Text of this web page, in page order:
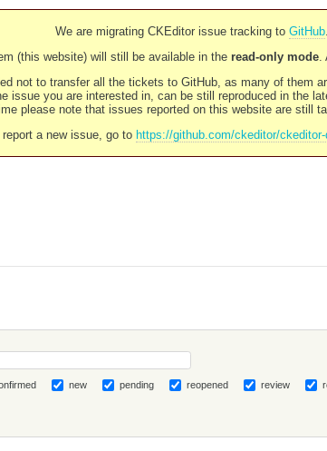
We are migrating CKEditor issue tracking to GitHub
(this website) will still be available in the read-only mode.
not to transfer all the tickets to GitHub, as many of them
issue you are interested in, can be still reproduced in the
please note that issues reported on this website are still
report a new issue, go to https://github.com/ckeditor/
new pending reopened review